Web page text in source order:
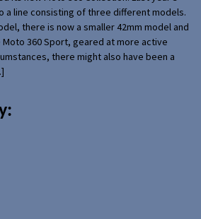
a line consisting of three different models.
there is now a smaller 42mm model and
360 Sport, geared at more active
there might also have been a